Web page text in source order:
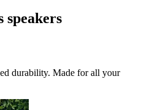
speakers
durability. Made for all your